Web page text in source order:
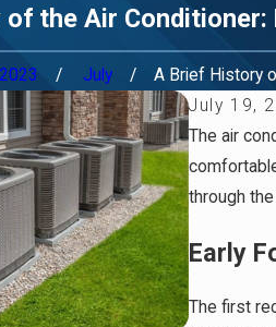
the Air
2023 July
A Brief History
July 19,
The air
through
Early
The first